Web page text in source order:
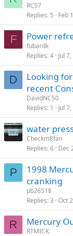
RC57
Replies 5 Feb
F Power
fubardk
Replies 4 Jul
D
Looking
recent
DavidNC50
Replies 1 Jul
water
Checkm8fan
Replies 6 Dec
P
1998
cranking
pb26518
Replies 3 Oct
R Mercury
RTMICK